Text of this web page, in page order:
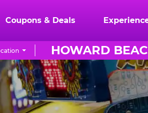
Coupons & Deals
HOWARD